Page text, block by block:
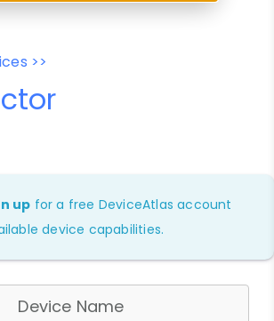
>>
up for a free DeviceAtlas account
device capabilities.
Device Name